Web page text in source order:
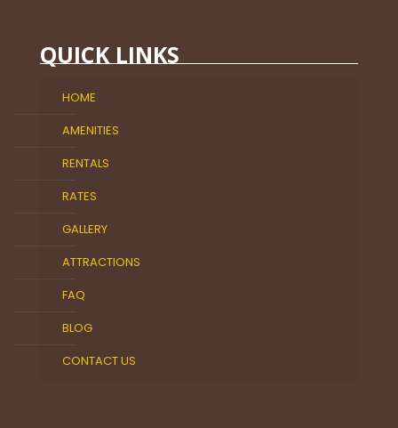
QUICK LINKS
HOME
AMENITIES
RENTALS
RATES
GALLERY
ATTRACTIONS
FAQ
BLOG
CONTACT US